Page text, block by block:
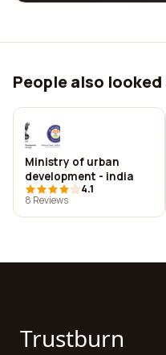
People also
Ministry of urban
development - india
4.1
8 Reviews
Trustburn